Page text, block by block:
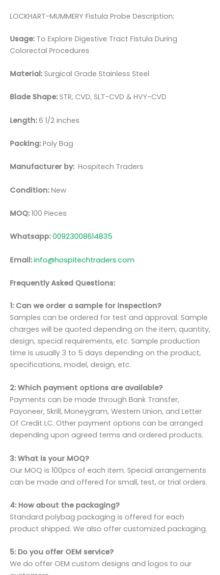
LOCKHART-MUMMERY Fistula Probe Description:
Usage: To Explore Digestive Tract Fistula During
Colorectal Procedures
Material:Surgical Grade Stainless Steel
Blade Shape:STR, CVD, SLT-CVD & HVY-CVD
Length:6 1/2 inches
Packing:Poly Bag
Manufacturer by: Hospitech Traders
Condition:New
MOQ:100 Pieces
Whatsapp:00923008614835
Email:info@hospitechtraders.com
Frequently Asked Questions:
1: Can we order a sample for inspection?
Samples can be ordered for test and approval. Sample
charges will be quoted depending on the item, quantity,
design, special requirements, etc. Sample production
time is usually 3 to 5 days depending on the product,
specifications, model, design, etc.
2: Which payment options are available?
Payments can be made through Bank Transfer,
Payoneer, Skrill, Moneygram, Western Union, and Letter
Of Credit LC. Other payment options can be arranged
depending upon agreed terms and ordered products.
3: What is your MOQ?
Our MOQ is 100pcs of each item. Special arrangements
can be made and offered for small, test, or trial orders.
4: How about the packaging?
Standard polybag packaging is offered for each
product shipped. We also offer customized packaging.
5: Do you offer OEM service?
We do offer OEM custom designs and logos to our